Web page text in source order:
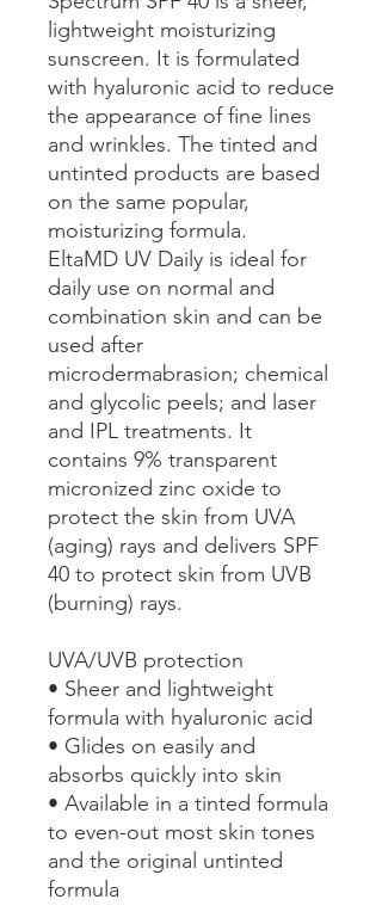
lightweight moisturizing
sunscreen. It is formulated
with hyaluronic acid to reduce
the appearance of fine lines
and wrinkles. The tinted and
untinted products are based
on the same popular,
moisturizing formula.
EltaMD UV Daily is ideal for
daily use on normal and
combination skin and can be
used after
microdermabrasion; chemical
and glycolic peels; and laser
and IPL treatments. It
contains 9% transparent
micronized zinc oxide to
protect the skin from UVA
(aging) rays and delivers SPF
40 to protect skin from UVB
(burning) rays.
UVA/UVB protection
• Sheer and lightweight
formula with hyaluronic acid
• Glides on easily and
absorbs quickly into skin
• Available in a tinted formula
to even-out most skin tones
and the original untinted
formula